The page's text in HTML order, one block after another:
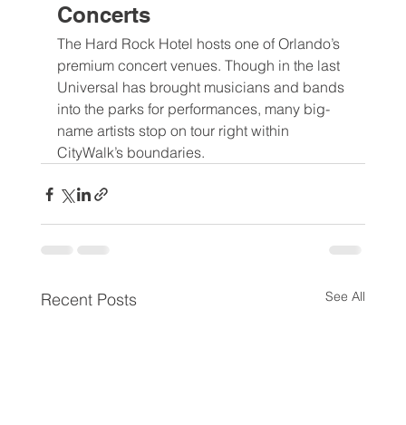
Concerts
The Hard Rock Hotel hosts one of Orlando’s
premium concert venues. Though in the last
Universal has brought musicians and bands
into the parks for performances, many big-
name artists stop on tour right within
CityWalk’s boundaries.
Recent Posts See All